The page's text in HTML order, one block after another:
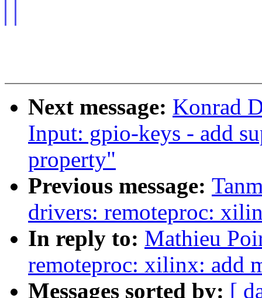
Next message: Konrad
Input: gpio-keys - add
property"
Previous message:
drivers: remoteproc:
In reply to: Mathieu
remoteproc: xilinx: add
Messages sorted by: [